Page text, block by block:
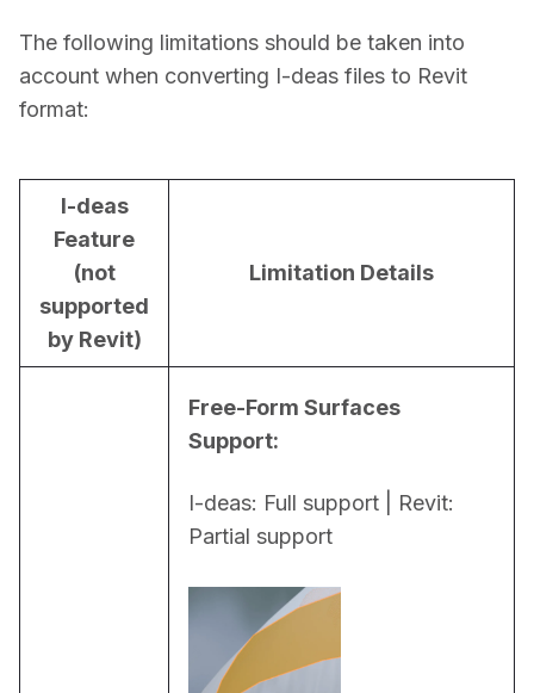
The following limitations should be taken into
account when converting I-deas files to Revit
format:
I-deas
Feature
(not
supported
by Revit)
Limitation Details
Free-Form Surfaces
Support:
I-deas: Full support | Revit:
Partial support